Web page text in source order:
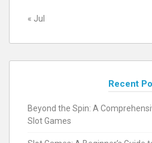
« Jul
Recent
Beyond the Spin: A
Slot Games